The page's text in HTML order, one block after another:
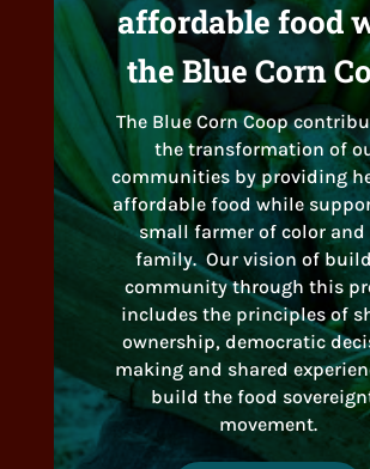
affordable food
the Blue Corn
The Blue Corn Coop
the transformation of
communities by providing
affordable food while
small farmer of color and
family. Our vision of
community through this
includes the principles of
ownership, democratic
making and shared
build the food
movement.